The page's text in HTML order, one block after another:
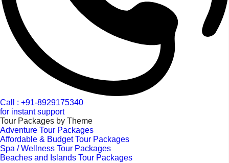
Call : +91-8929175340
for instant support
Tour Packages by Theme
Adventure Tour Packages
Affordable & Budget Tour Packages
Spa / Wellness Tour Packages
Beaches and Islands Tour Packages